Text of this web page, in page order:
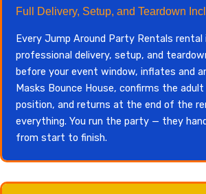
Full Delivery, Setup, and Teardown
Every Jump Around Party Rentals rental
professional delivery, setup, and
before your event window, inflates and
Masks Bounce House, confirms the
position, and returns at the end of the
everything. You run the party — they
from start to finish.